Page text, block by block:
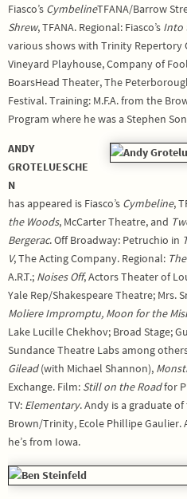
Fiasco’s CymbelineTFANA/Barrow
Shrew, TFANA. Regional: Fiasco’s Into
various shows with Trinity Repertory
Vineyard Playhouse, Company of
BoarsHead Theater, The
Festival. Training: M.F.A. from the
Program where he was a Stephen
ANDY
GROTELUESCHE
N
has appeared is Fiasco’s Cymbeline,
the Woods, McCarter Theatre, and
Bergerac. Off Broadway: Petruchio in
V, The Acting Company. Regional:
A.R.T.; Noises Off, Actors Theater of
Yale Rep/Shakespeare Theatre; Mrs.
Moliere Impromptu, Moon for the
Lake Lucille Chekhov; Broad Stage;
Sundance Theatre Labs among
Gilead(with Michael Shannon),
Exchange. Film: Still on the Roadfor
TV: Elementary. Andy is a graduate
Brown/Trinity, Ecole Phillipe Gaulier.
he’s from Iowa.